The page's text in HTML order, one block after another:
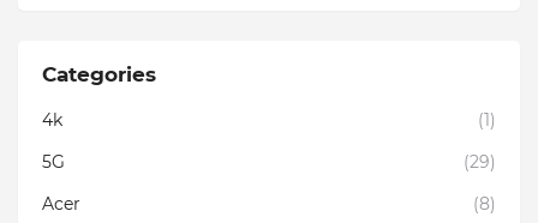
Categories
4k
(1)
5G
(29)
Acer
(8)